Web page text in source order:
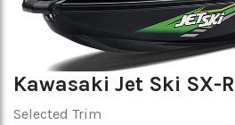
Kawasaki Jet Ski SX-R
Selected Trim